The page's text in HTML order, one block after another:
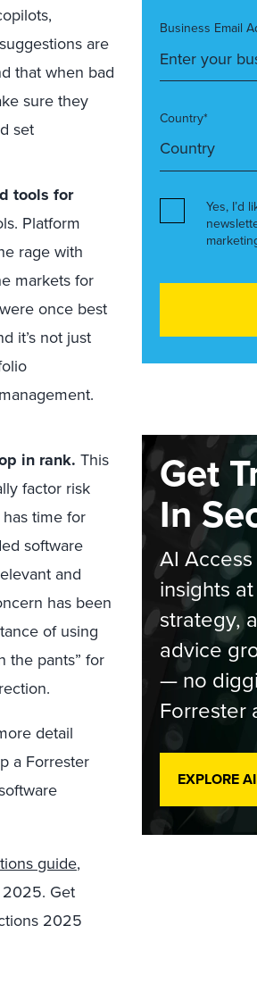
are
that when bad
sure they
set
tools for
Platform
rage with
markets for
once best
it’s not just
in rank. This
factor risk
time for
software
and
has been
of using
the pants” for
detail
a Forrester
guide,
Get
2025
Business Email
Country*
Yes, I’d
Get
In
AI
insights
strategy,
advice
— no
Forrester
EXPLORE